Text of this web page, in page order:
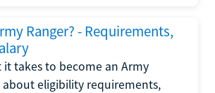
Ranger? - Requirements,
takes to become an Army
about eligibility requirements,